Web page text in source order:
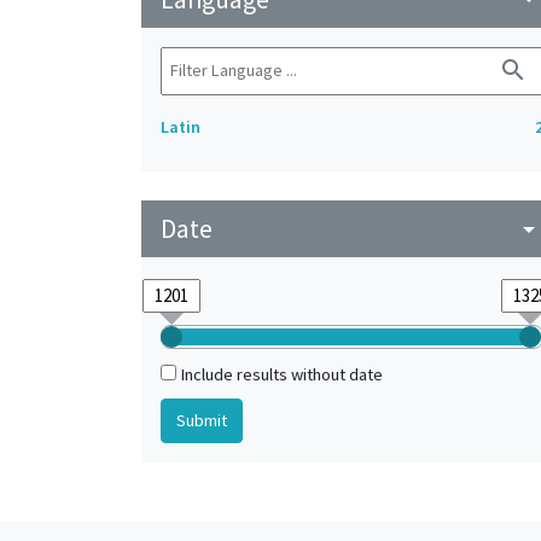
search
Latin
Date
Include results without date